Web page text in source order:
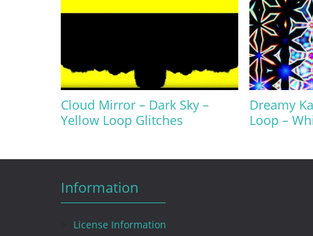
Cloud Mirror – Dark Sky –
Yellow Loop Glitches
Dreamy
Loop –
Information
License Information